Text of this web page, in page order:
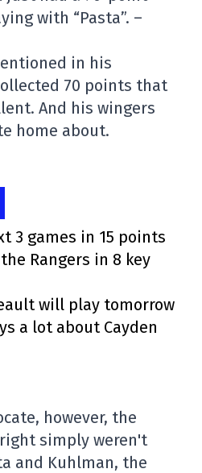
with “Pasta”. –
in his
70 points that
And his wingers
home about.
3 games in 15 points
Rangers in 8 key
will play tomorrow
a lot about Cayden
however, the
simply weren't
and Kuhlman, the